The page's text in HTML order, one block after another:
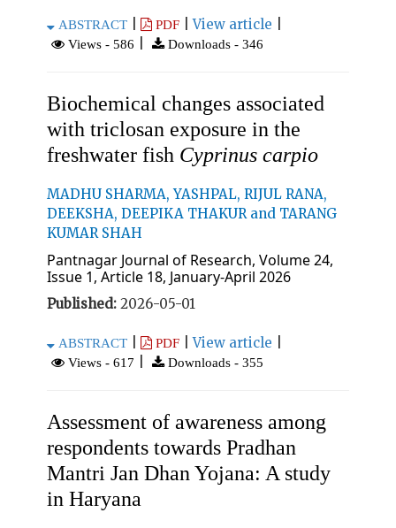
ABSTRACT| PDF|View article
Views - 586 Downloads - 346
Biochemical changes associated
with triclosan exposure in the
freshwater fish Cyprinus carpio
MADHU SHARMA, YASHPAL, RIJUL RANA,
DEEKSHA, DEEPIKA THAKUR and TARANG
KUMAR SHAH
Pantnagar Journal of Research, Volume 24,
Issue 1, Article 18, January-April 2026
Published: 2026-05-01
ABSTRACT| PDF|View article
Views - 617 Downloads - 355
Assessment of awareness among
respondents towards Pradhan
Mantri Jan Dhan Yojana: A study
in Haryana